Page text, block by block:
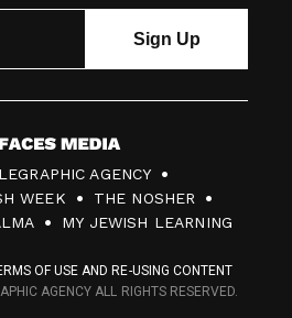
AGENCY
WEEK
THE NOSHER
MY JEWISH LEARNING
OF USE AND RE-USING CONTENT
AGENCY ALL RIGHTS RESERVED.